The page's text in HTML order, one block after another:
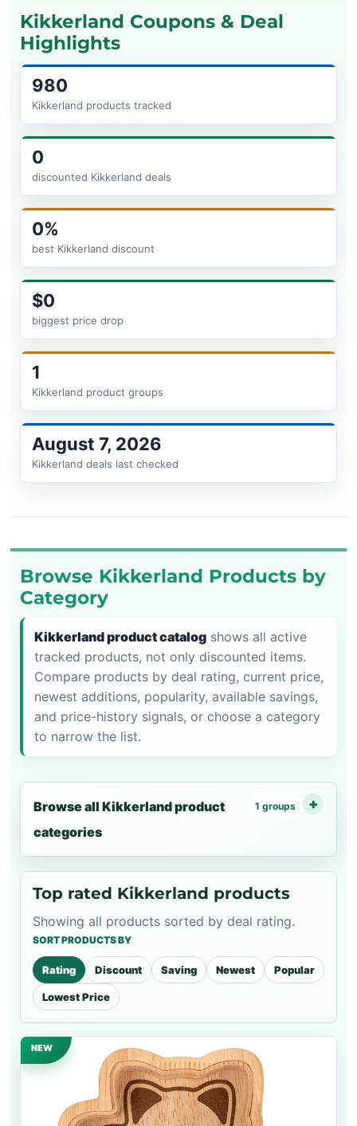
Kikkerland Coupons & Deal
Highlights
980
Kikkerland products tracked
0
discounted Kikkerland deals
0%
best Kikkerland discount
$0
biggest price drop
1
Kikkerland product groups
August 7, 2026
Kikkerland deals last checked
Browse Kikkerland Products by
Category
Kikkerland product catalog shows all active
tracked products, not only discounted items.
Compare products by deal rating, current price,
newest additions, popularity, available savings,
and price-history signals, or choose a category
to narrow the list.
Browse all Kikkerland product
categories
1 groups
Top rated Kikkerland products
Showing all products sorted by deal rating.
SORT PRODUCTS BY
Rating Discount Saving Newest Popular
Lowest Price
NEW